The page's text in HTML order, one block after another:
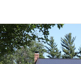
long lasting